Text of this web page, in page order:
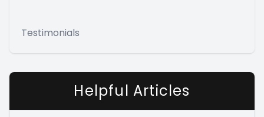
Testimonials
Helpful Articles